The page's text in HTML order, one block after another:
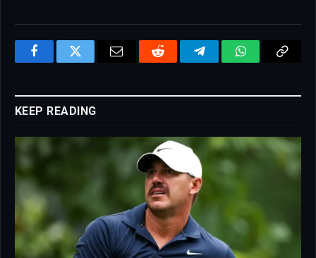
FacebookTwitter Email Reddit TelegramWhatsAppCopy
KEEP READING